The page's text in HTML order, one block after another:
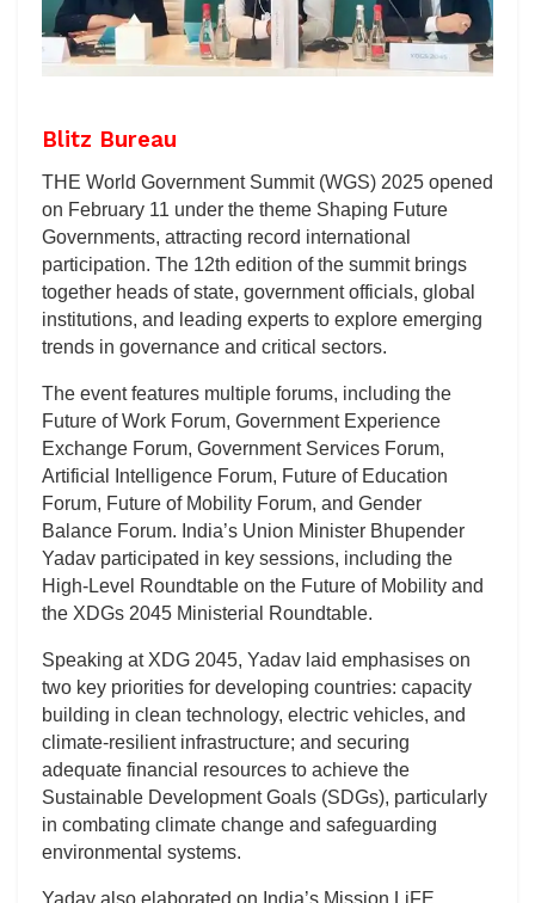
Blitz Bureau
THE World Government Summit (WGS) 2025 opened
on February 11 under the theme Shaping Future
Governments, attracting record international
participation. The 12th edition of the summit brings
together heads of state, government officials, global
institutions, and leading experts to explore emerging
trends in governance and critical sectors.
The event features multiple forums, including the
Future of Work Forum, Government Experience
Exchange Forum, Government Services Forum,
Artificial Intelligence Forum, Future of Education
Forum, Future of Mobility Forum, and Gender
Balance Forum. India’s Union Minister Bhupender
Yadav participated in key sessions, including the
High-Level Roundtable on the Future of Mobility and
the XDGs 2045 Ministerial Roundtable.
Speaking at XDG 2045, Yadav laid emphasises on
two key priorities for developing countries: capacity
building in clean technology, electric vehicles, and
climate-resilient infrastructure; and securing
adequate financial resources to achieve the
Sustainable Development Goals (SDGs), particularly
in combating climate change and safeguarding
environmental systems.
Yadav also elaborated on India’s Mission LiFE